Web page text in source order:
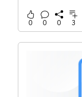
0 0 0 3